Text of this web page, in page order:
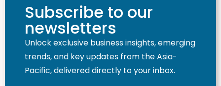
Subscribe to our
newsletters
Unlock exclusive business insights, emerging
trends, and key updates from the Asia-
Pacific, delivered directly to your inbox.